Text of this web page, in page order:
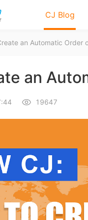
CJ Blog
an Automatic Order
an
19647